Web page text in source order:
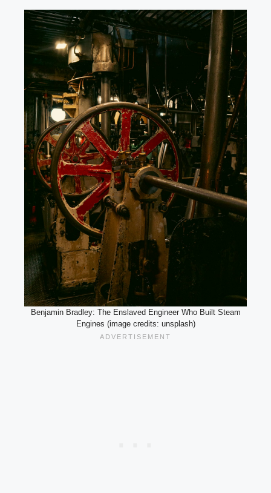
Benjamin Bradley: The Enslaved Engineer Who Built Steam
Engines (image credits: unsplash)